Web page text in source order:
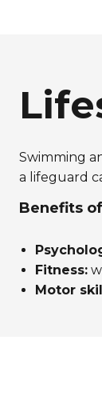
Swimming
a lifeguard
Benefits
Fitness:
Motor